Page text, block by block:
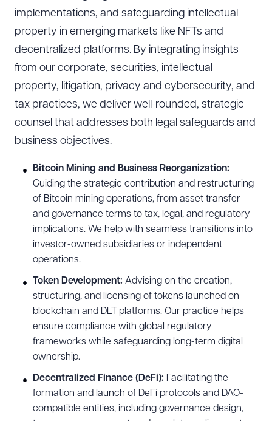
implementations, and safeguarding intellectual
property in emerging markets like NFTs and
decentralized platforms. By integrating insights
from our corporate, securities, intellectual
property, litigation, privacy and cybersecurity, and
tax practices, we deliver well-rounded, strategic
counsel that addresses both legal safeguards and
business objectives.
Bitcoin Mining and Business Reorganization:
Guiding the strategic contribution and restructuring
of Bitcoin mining operations, from asset transfer
and governance terms to tax, legal, and regulatory
implications. We help with seamless transitions into
investor-owned subsidiaries or independent
operations.
Token Development: Advising on the creation,
structuring, and licensing of tokens launched on
blockchain and DLT platforms. Our practice helps
ensure compliance with global regulatory
frameworks while safeguarding long-term digital
ownership.
Decentralized Finance (DeFi): Facilitating the
formation and launch of DeFi protocols and DAO-
compatible entities, including governance design,